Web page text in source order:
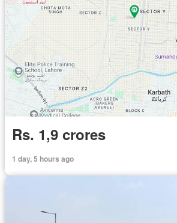
Rs. 1,9 crores
1 day, 5 hours ago